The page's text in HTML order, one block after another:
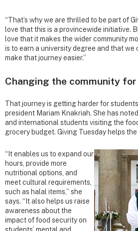
“That’s why we are thrilled to be part of
love that this is a provincewide initiative.
love that it makes the wider community
is to earn a university degree and that we
make that journey easier.”
Changing the community
That journey is getting harder for
president Mariam Knakriah. She has
and international students visiting the
grocery budget. Giving Tuesday helps
“It enables us to expand our
hours, provide more
nutritional options, and
meet cultural requirements,
such as halal items,” she
says. “It also helps us raise
awareness about the
impact of food security on